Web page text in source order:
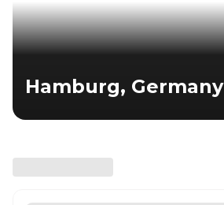
Hamburg, Germany